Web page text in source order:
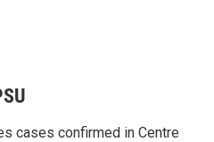
cases confirmed in Centre